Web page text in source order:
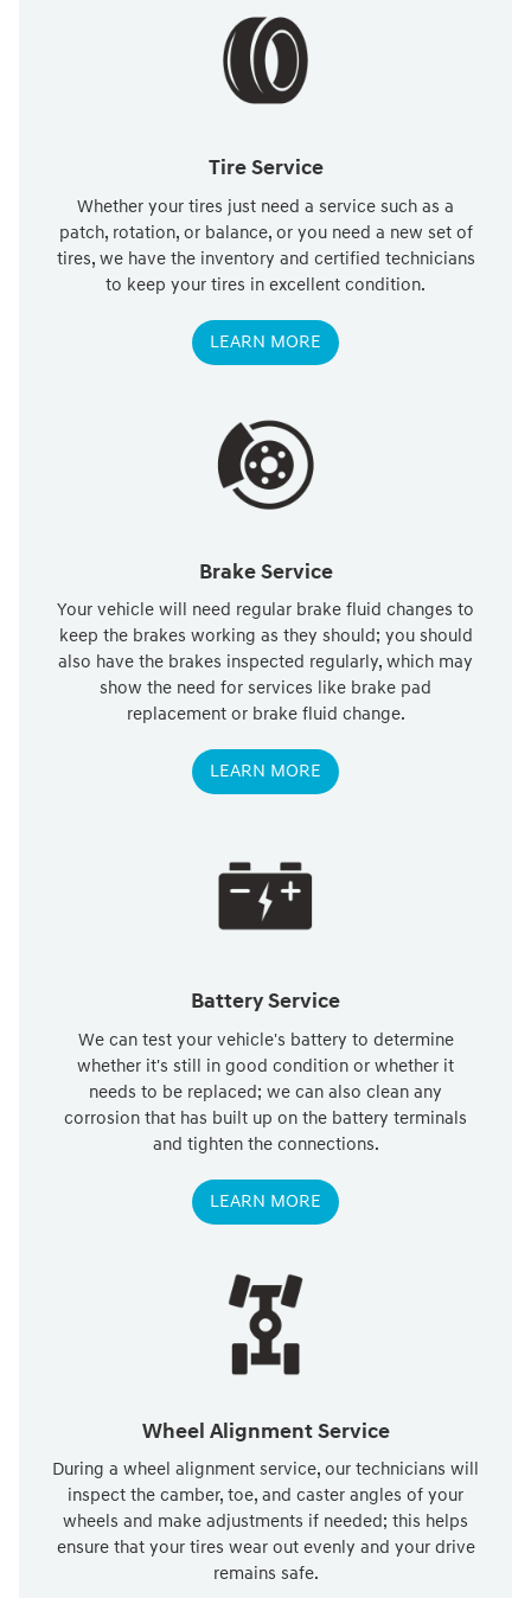
Tire Service
Whether your tires just need a service such as a
patch, rotation, or balance, or you need a new set of
tires, we have the inventory and certified technicians
to keep your tires in excellent condition.
LEARN MORE
Brake Service
Your vehicle will need regular brake fluid changes to
keep the brakes working as they should; you should
also have the brakes inspected regularly, which may
show the need for services like brake pad
replacement or brake fluid change.
LEARN MORE
Battery Service
We can test your vehicle's battery to determine
whether it's still in good condition or whether it
needs to be replaced; we can also clean any
corrosion that has built up on the battery terminals
and tighten the connections.
LEARN MORE
Wheel Alignment Service
During a wheel alignment service, our technicians will
inspect the camber, toe, and caster angles of your
wheels and make adjustments if needed; this helps
ensure that your tires wear out evenly and your drive
remains safe.